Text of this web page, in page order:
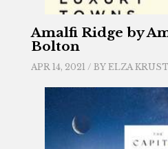
Amalfi Ridge by
Bolton
APR 14, 2021 / BY ELZA